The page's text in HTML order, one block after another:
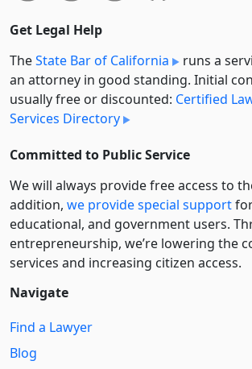
Get Legal Help
TheState Bar of California
runs a
an attorney in good standing. Initial
usually free or discounted: Certified
Services Directory
Committed to Public Service
We will always provide free access to
addition, we provide special support
educational, and government users.
entre­pre­neurship, we’re lowering the
services and increasing citizen access.
Navigate
Find a Lawyer
Blog